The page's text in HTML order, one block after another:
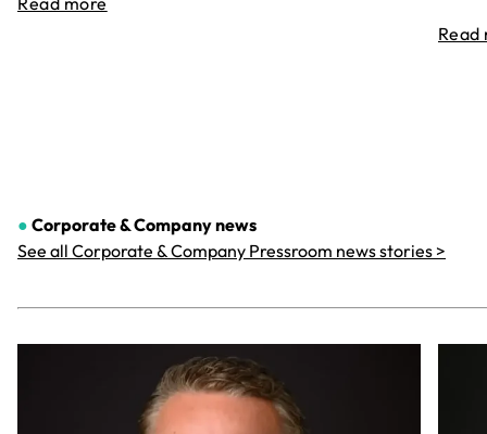
Read
● Corporate & Companynews
See all Corporate & Company Pressroom news stories >